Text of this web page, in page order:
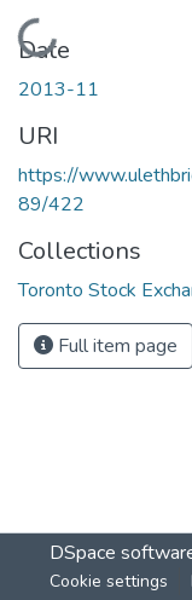
Loading...
Date
2013-11
URI
https://
89/422
Collections
Toronto Stock
Full item page
DSpace
Cookie settings